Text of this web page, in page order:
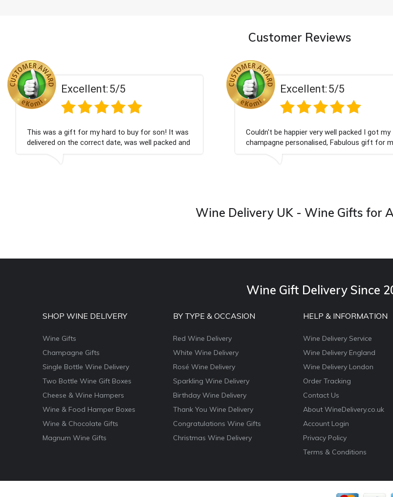
Customer Reviews
It was
and
Excellent:
Couldn't be happier very well packed I got my
champagne personalised, Fabulous gift for my
Excellent:
Had what we wanted
Thank you
Wine Delivery UK - Wine Gifts for
Wine Gift Delivery Since
SHOP WINE DELIVERY
Wine Gifts
Champagne Gifts
Single Bottle Wine Delivery
Two Bottle Wine Gift Boxes
Cheese & Wine Hampers
Wine & Food Hamper Boxes
Wine & Chocolate Gifts
Magnum Wine Gifts
BY TYPE & OCCASION
Red Wine Delivery
White Wine Delivery
Rosé Wine Delivery
Sparkling Wine Delivery
Birthday Wine Delivery
Thank You Wine Delivery
Congratulations Wine Gifts
Christmas Wine Delivery
HELP & INFORMATION
Wine Delivery Service
Wine Delivery England
Wine Delivery London
Order Tracking
Contact Us
About WineDelivery.co.uk
Account Login
Privacy Policy
Terms & Conditions